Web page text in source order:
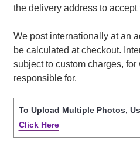
the delivery address to accept
We post internationally at an
be calculated at checkout.
subject to custom charges,
responsible for.
To Upload Multiple Photos,
Click Here